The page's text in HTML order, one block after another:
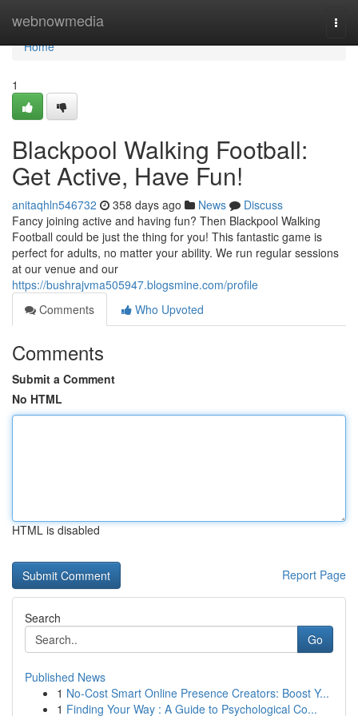
webnowmedia
Home
Home
1
Blackpool Walking Football:
Get Active, Have Fun!
anitaqhln546732 358 days ago News
Discuss
Fancy joining active and having fun? Then Blackpool Walking
Football could be just the thing for you! This fantastic game is
perfect for adults, no matter your ability. We run regular sessions
at our venue and our
https://bushrajvma505947.blogsmine.com/profile
Comments
Who Upvoted
Comments
Submit a Comment
No HTML
HTML is disabled
Report Page
Search
Go
Published News
1 No-Cost Smart Online Presence Creators: Boost Y...
1 Finding Your Way : A Guide to Psychological Co...